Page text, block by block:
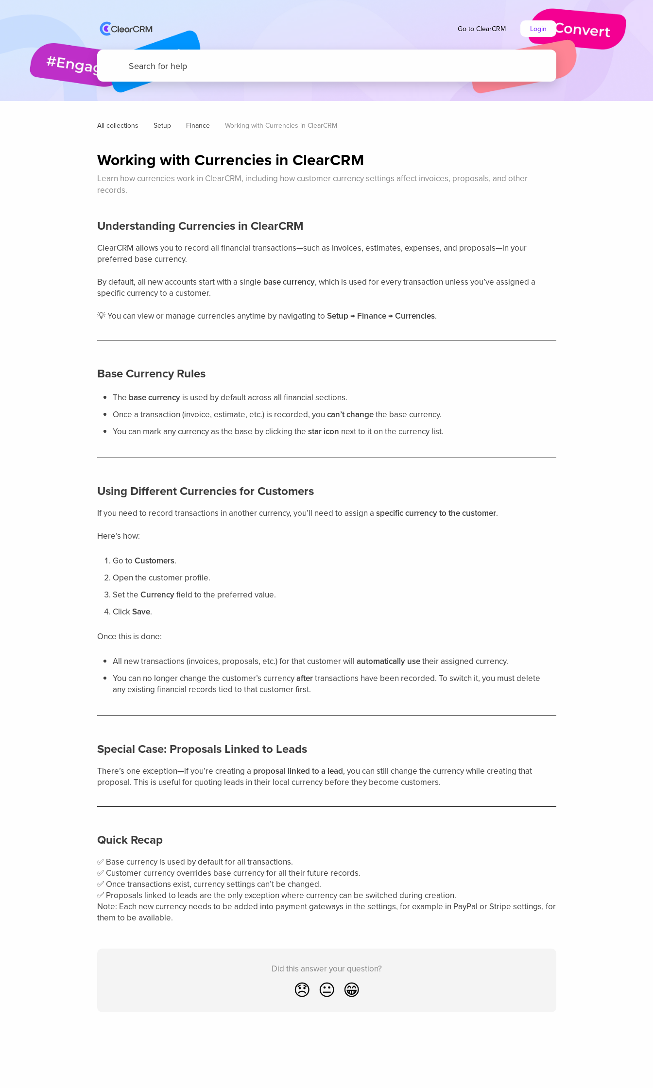
Go to ClearCRM Login
All collections Setup Finance Working with Currencies in ClearCRM
Working with Currencies in ClearCRM
Learn how currencies work in ClearCRM, including how customer currency settings affect invoices, proposals, and other
records.
Understanding Currencies in ClearCRM
ClearCRM allows you to record all financial transactions—such as invoices, estimates, expenses, and proposals—in your
preferred base currency.
By default, all new accounts start with a single base currency, which is used for every transaction unless you’ve assigned a
specific currency to a customer.
💡 You can view or manage currencies anytime by navigating to Setup → Finance → Currencies.
Base Currency Rules
The base currencyis used by default across all financial sections.
Once a transaction (invoice, estimate, etc.) is recorded, you can’t changethe base currency.
You can mark any currency as the base by clicking the star icon next to it on the currency list.
Using Different Currencies for Customers
If you need to record transactions in another currency, you’ll need to assign a specific currency to the customer.
Here’s how:
Go to Customers.
Open the customer profile.
Set the Currencyfield to the preferred value.
ClickSave.
Once this is done:
All new transactions (invoices, proposals, etc.) for that customer will automatically usetheir assigned currency.
You can no longer change the customer’s currencyaftertransactions have been recorded. To switch it, you must delete
any existing financial records tied to that customer first.
Special Case: Proposals Linked to Leads
There’s one exception—if you’re creating a proposal linked to a lead, you can still change the currency while creating that
proposal. This is useful for quoting leads in their local currency before they become customers.
Quick Recap
✅ Base currency is used by default for all transactions.
✅ Customer currency overrides base currency for all their future records.
✅ Once transactions exist, currency settings can’t be changed.
✅ Proposals linked to leads are the only exception where currency can be switched during creation.
Note: Each new currency needs to be added into payment gateways in the settings, for example in PayPal or Stripe settings, for
them to be available.
Did this answer your question?
😞 😐 😁